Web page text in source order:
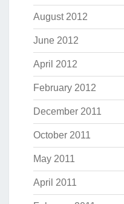
August 2012
June 2012
April 2012
February 2012
December 2011
October 2011
May 2011
April 2011